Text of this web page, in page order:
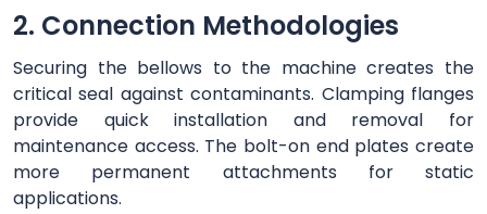
2. Connection Methodologies
Securing the bellows to the machine creates the
critical seal against contaminants. Clamping flanges
provide quick installation and removal for
maintenance access. The bolt-on end plates create
more permanent attachments for static
applications.